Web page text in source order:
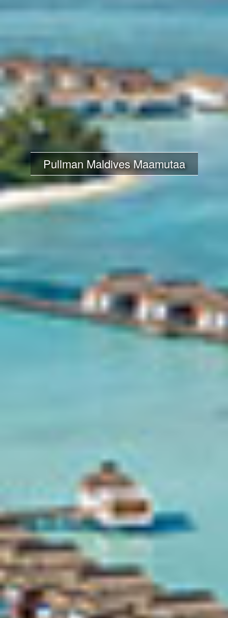
Pullman Maldives Maamutaa